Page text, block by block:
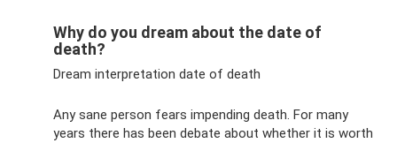
Why do you dream about the date of
death?
Dream interpretation date of death
Any sane person fears impending death. For many
years there has been debate about whether it is worth